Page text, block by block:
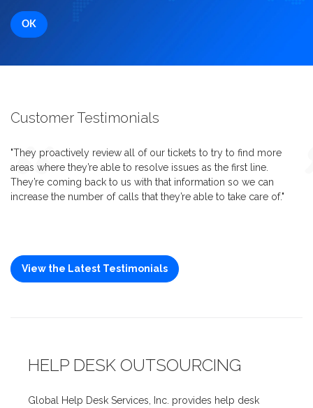
Customer Testimonials
"They proactively review all of our tickets to try to find more
areas where they’re able to resolve issues as the first line.
They’re coming back to us with that information so we can
increase the number of calls that they’re able to take care of."
View the Latest Testimonials
HELP DESK OUTSOURCING
Global Help Desk Services, Inc. provides help desk